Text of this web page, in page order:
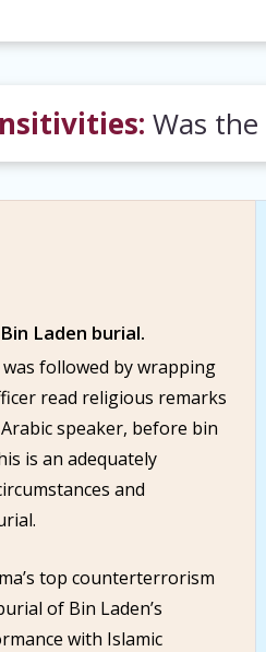
Was
Laden burial.
followed by wrapping
read religious remarks
speaker, before bin
is an adequately
and
top counterterrorism
of Bin Laden’s
with Islamic